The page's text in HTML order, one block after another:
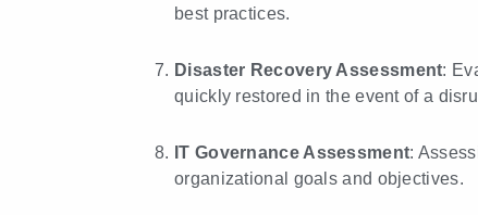
best practices.
Disaster Recovery Assessment:
quickly restored in the event of a
IT Governance Assessment:
organizational goals and objectives.